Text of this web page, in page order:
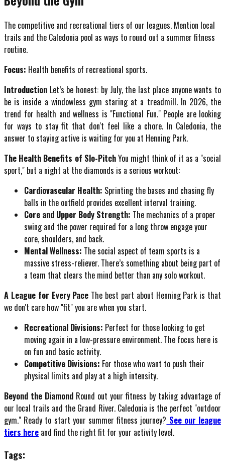
The competitive and recreational tiers of our leagues. Mention local
trails and the Caledonia pool as ways to round out a summer fitness
routine.
Focus: Health benefits of recreational sports.
Introduction Let’s be honest: by July, the last place anyone wants to
be is inside a windowless gym staring at a treadmill. In 2026, the
trend for health and wellness is "Functional Fun." People are looking
for ways to stay fit that don't feel like a chore. In Caledonia, the
answer to staying active is waiting for you at Henning Park.
The Health Benefits of Slo-PitchYou might think of it as a "social
sport," but a night at the diamonds is a serious workout:
Cardiovascular Health: Sprinting the bases and chasing fly
balls in the outfield provides excellent interval training.
Core and Upper Body Strength: The mechanics of a proper
swing and the power required for a long throw engage your
core, shoulders, and back.
Mental Wellness: The social aspect of team sports is a
massive stress-reliever. There’s something about being part of
a team that clears the mind better than any solo workout.
A League for Every Pace The best part about Henning Park is that
we don't care how "fit" you are when you start.
Recreational Divisions: Perfect for those looking to get
moving again in a low-pressure environment. The focus here is
on fun and basic activity.
Competitive Divisions: For those who want to push their
physical limits and play at a high intensity.
Beyond the Diamond Round out your fitness by taking advantage of
our local trails and the Grand River. Caledonia is the perfect "outdoor
gym." Ready to start your summer fitness journey? See our league
tiers here and find the right fit for your activity level.
Tags: